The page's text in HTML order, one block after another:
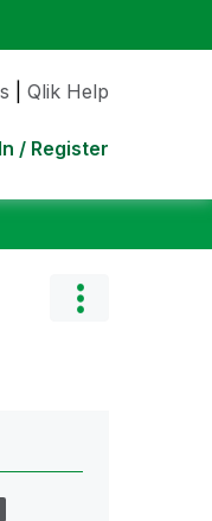
Qlik Help
/ Register